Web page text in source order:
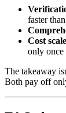
faster
Cost
only
The takeaway
Both pay off